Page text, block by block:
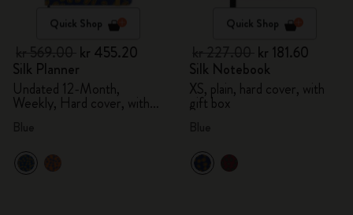
Quick Shop
kr 455.20
Silk Planner
Undated 12-Month,
Weekly, Hard cover, with
gift box
Quick Shop
kr 181.60
Silk Notebook
XS, plain, hard cover, with
gift box